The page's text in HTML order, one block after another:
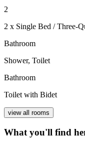
2
2 x Single Bed / Three-
Bathroom
Shower, Toilet
Bathroom
Toilet with Bidet
view all rooms
What you'll find